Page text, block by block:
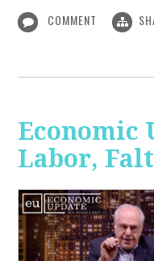
COMMENT
Economic
Labor,